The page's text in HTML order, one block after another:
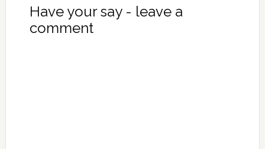
Have your say - leave a
comment